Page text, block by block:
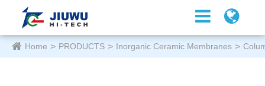
Home PRODUCTS Inorganic Ceramic Membranes